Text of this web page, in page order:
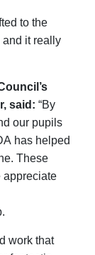
to the
and it really
said: “By
our pupils
has helped
These
appreciate
work that